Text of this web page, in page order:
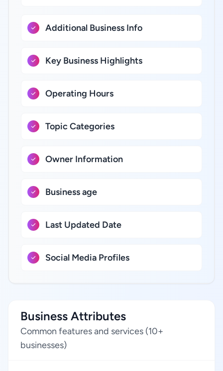
Additional Business Info
Key Business Highlights
Operating Hours
Topic Categories
Owner Information
Business age
Last Updated Date
Social Media Profiles
Business Attributes
Common features and services (10+
businesses)